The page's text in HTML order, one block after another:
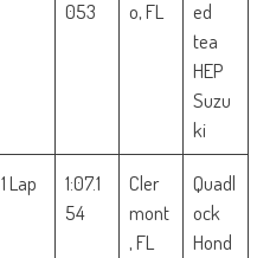
053
o, FL
ed
tea
HEP
Suzu
ki
1 Lap
1:07.1
54
Cler
mont
, FL
Quadl
ock
Hond